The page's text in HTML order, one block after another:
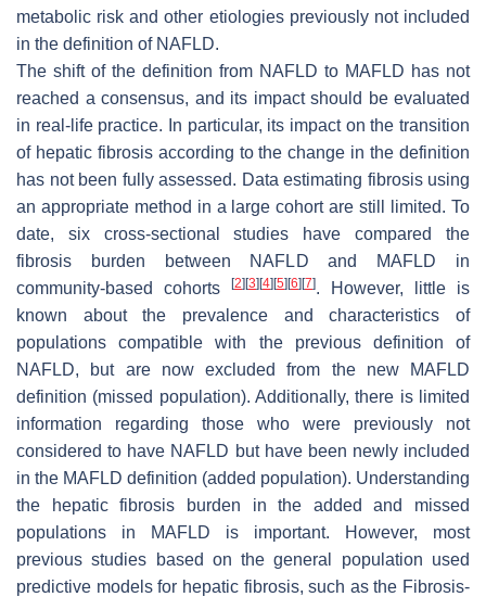
metabolic risk and other etiologies previously not included
in the definition of NAFLD.
The shift of the definition from NAFLD to MAFLD has not
reached a consensus, and its impact should be evaluated
in real-life practice. In particular, its impact on the transition
of hepatic fibrosis according to the change in the definition
has not been fully assessed. Data estimating fibrosis using
an appropriate method in a large cohort are still limited. To
date, six cross-sectional studies have compared the
fibrosis burden between NAFLD and MAFLD in
community-based cohorts
[2] [3] [4] [5] [6] [7]. However, little is
known about the prevalence and characteristics of
populations compatible with the previous definition of
NAFLD, but are now excluded from the new MAFLD
definition (missed population). Additionally, there is limited
information regarding those who were previously not
considered to have NAFLD but have been newly included
in the MAFLD definition (added population). Understanding
the hepatic fibrosis burden in the added and missed
populations in MAFLD is important. However, most
previous studies based on the general population used
predictive models for hepatic fibrosis, such as the Fibrosis-